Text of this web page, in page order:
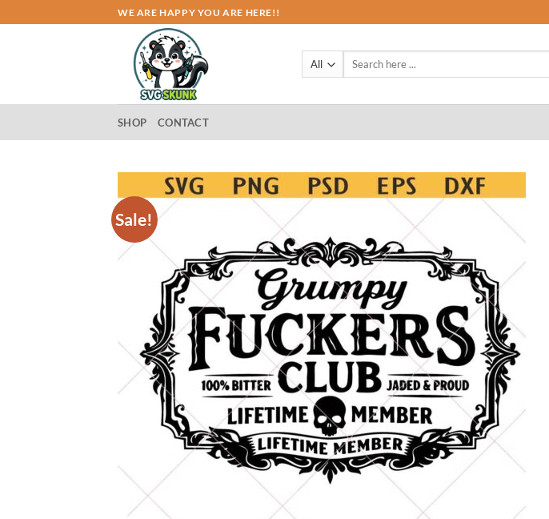
to
WE ARE HAPPY YOU ARE HERE!!
Search
SHOP CONTACT
Sale!